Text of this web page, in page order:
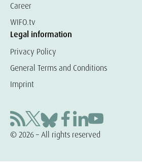
Career
WIFO.tv
Legal information
Privacy Policy
General Terms and Conditions
Imprint
© 2026 – All rights reserved